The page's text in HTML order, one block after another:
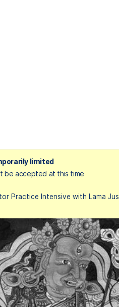
limited
be accepted at this time
Practice Intensive with Lama